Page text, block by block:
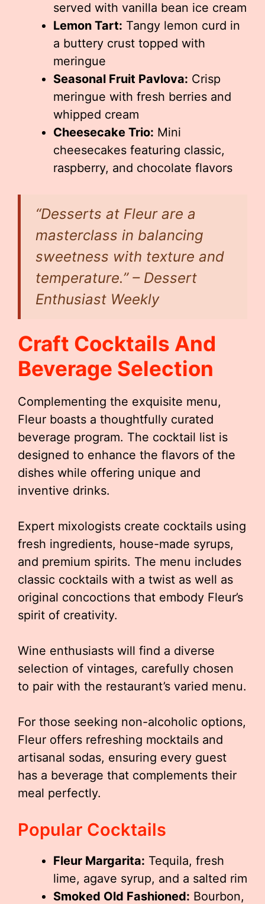
served with vanilla bean ice cream
Lemon Tart: Tangy lemon curd in
a buttery crust topped with
meringue
Seasonal Fruit Pavlova: Crisp
meringue with fresh berries and
whipped cream
Cheesecake Trio: Mini
cheesecakes featuring classic,
raspberry, and chocolate flavors
“Desserts at Fleur are a
masterclass in balancing
sweetness with texture and
temperature.” – Dessert
Enthusiast Weekly
Craft Cocktails And
Beverage Selection
Complementing the exquisite menu,
Fleur boasts a thoughtfully curated
beverage program. The cocktail list is
designed to enhance the flavors of the
dishes while offering unique and
inventive drinks.
Expert mixologists create cocktails using
fresh ingredients, house-made syrups,
and premium spirits. The menu includes
classic cocktails with a twist as well as
original concoctions that embody Fleur’s
spirit of creativity.
Wine enthusiasts will find a diverse
selection of vintages, carefully chosen
to pair with the restaurant’s varied menu.
For those seeking non-alcoholic options,
Fleur offers refreshing mocktails and
artisanal sodas, ensuring every guest
has a beverage that complements their
meal perfectly.
Popular Cocktails
Fleur Margarita: Tequila, fresh
lime, agave syrup, and a salted rim
Smoked Old Fashioned: Bourbon,